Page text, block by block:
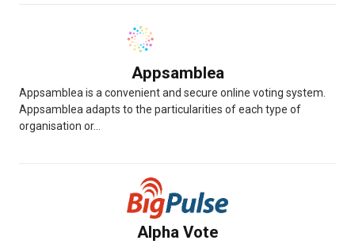
Appsamblea
Appsamblea is a convenient and secure online voting system.
Appsamblea adapts to the particularities of each type of
organisation or...
Alpha Vote